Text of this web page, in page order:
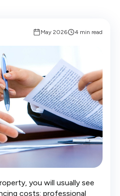
May 2026 4 min read
you will usually see
costs: professional